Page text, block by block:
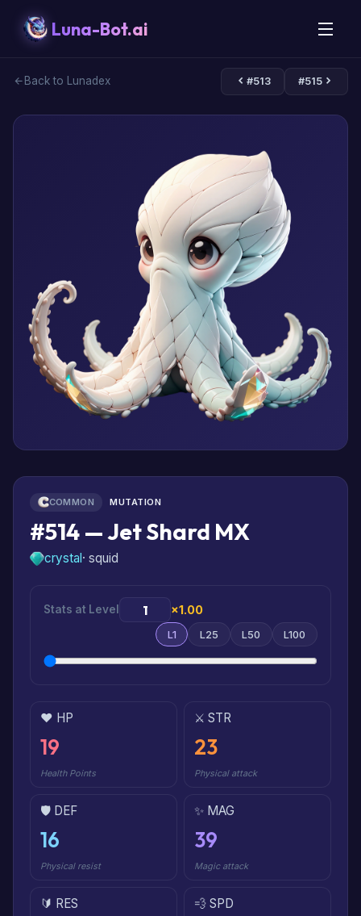
Luna-Bot.ai
Back to Lunadex #513 #515
COMMON MUTATION
#514 — Jet Shard MX
crystal · squid
Stats at Level ×1.00
L1 L25 L50 L100
❤️ HP
19
Health Points
⚔️ STR
23
Physical attack
🛡️ DEF
16
Physical resist
✨ MAG
39
Magic attack
🔰 RES 💨 SPD